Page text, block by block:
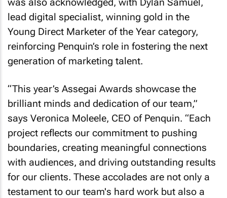
lead digital specialist, winning gold in the
Young Direct Marketer of the Year category,
reinforcing Penquin’s role in fostering the next
generation of marketing talent.
“This year’s Assegai Awards showcase the
brilliant minds and dedication of our team,”
says Veronica Moleele, CEO of Penquin. “Each
project reflects our commitment to pushing
boundaries, creating meaningful connections
with audiences, and driving outstanding results
for our clients. These accolades are not only a
testament to our team's hard work but also a